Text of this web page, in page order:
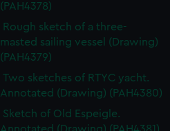
(PAH4378)
Rough sketch of a three-
masted sailing vessel (Drawing)
(PAH4379)
Two sketches of RTYC yacht.
Annotated (Drawing) (PAH4380)
Sketch of Old Espeigle.